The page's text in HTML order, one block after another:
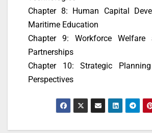
Chapter 8: Human Capital
Maritime Education
Chapter 9: Workforce Welfare
Partnerships
Chapter 10: Strategic
Perspectives